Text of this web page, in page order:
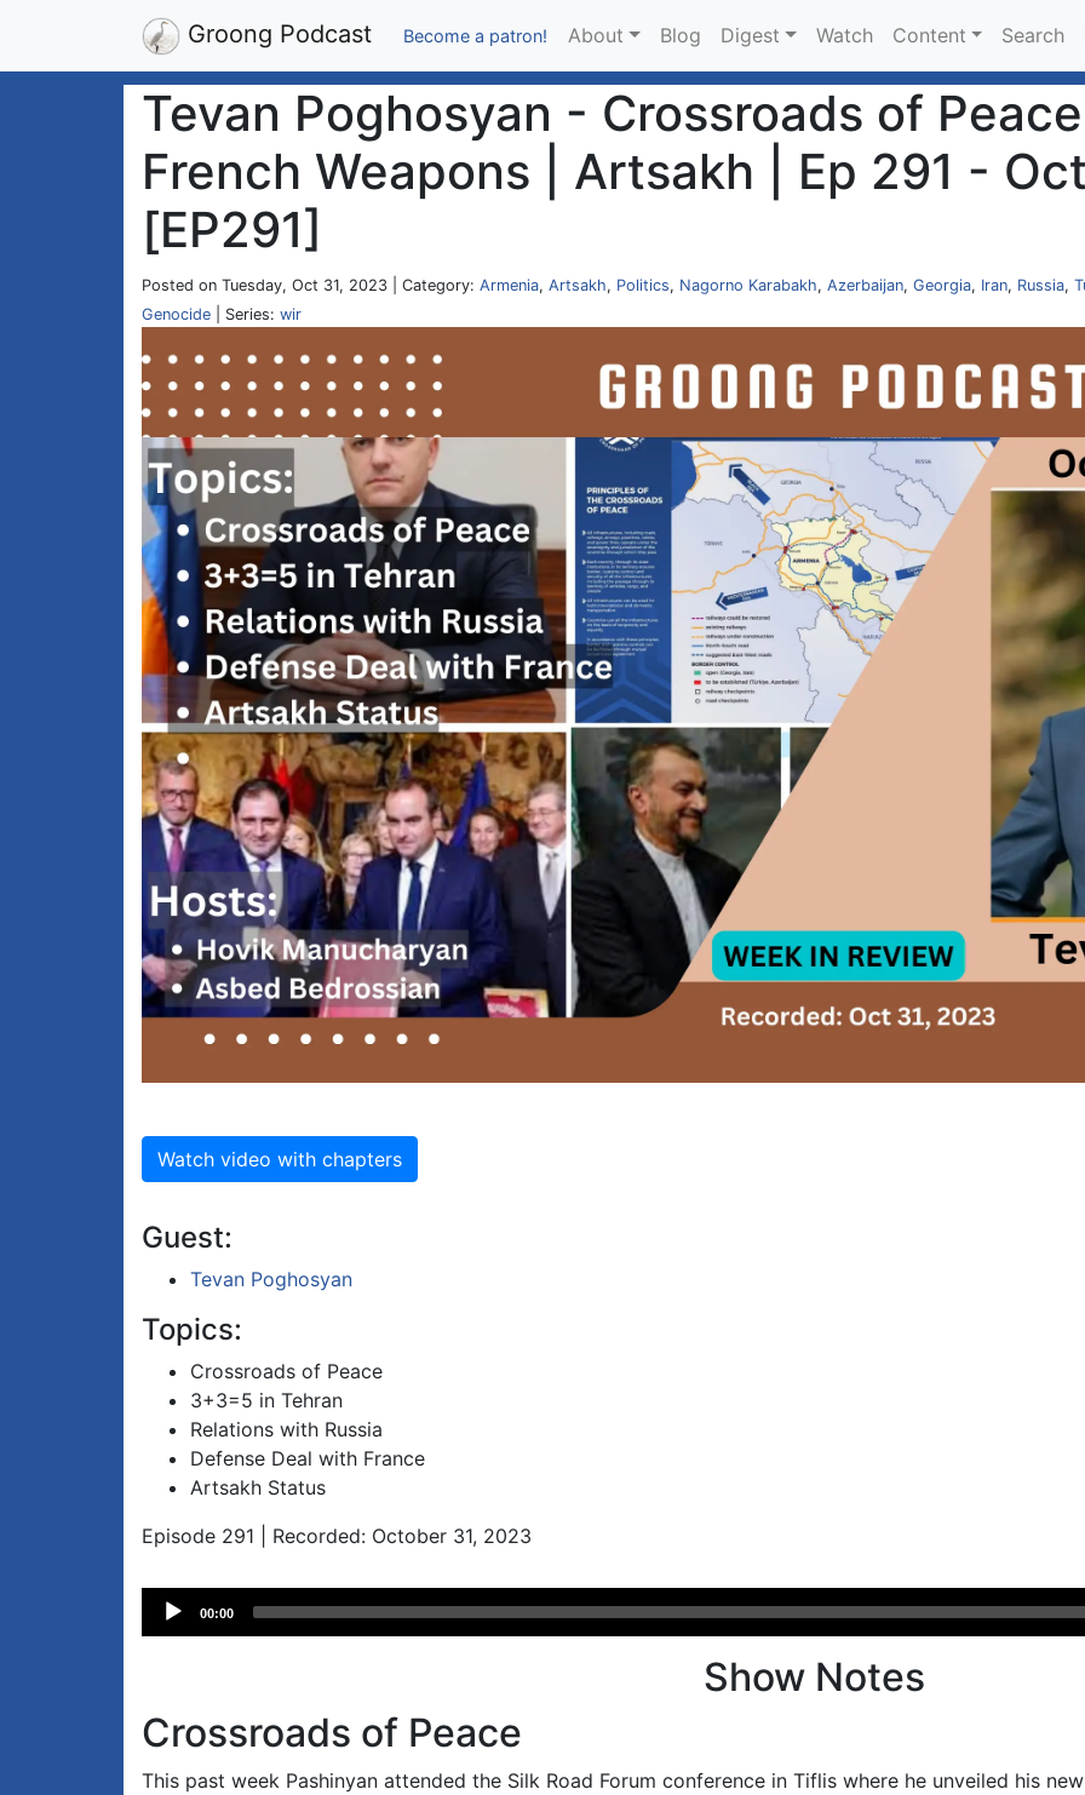
Groong Podcast Become a patron! About Blog Digest Watch Content Search
Tevan Poghosyan - Crossroads of Peace
French Weapons | Artsakh | Ep 291 -
[EP291]
Posted on Tuesday, Oct 31, 2023 | Category: Armenia, Artsakh, Politics, Nagorno Karabakh, Azerbaijan, Georgia, Iran, Russia,
Genocide | Series: wir
Watch video with chapters
Guest:
Tevan Poghosyan
Topics:
Crossroads of Peace
3+3=5 in Tehran
Relations with Russia
Defense Deal with France
Artsakh Status
Episode 291 | Recorded: October 31, 2023
Audio
Player
00:00
Show Notes
Crossroads of Peace
This past week Pashinyan attended the Silk Road Forum conference in Tiflis where he unveiled his